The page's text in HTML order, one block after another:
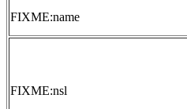
FIXME:name
FIXME:nsl